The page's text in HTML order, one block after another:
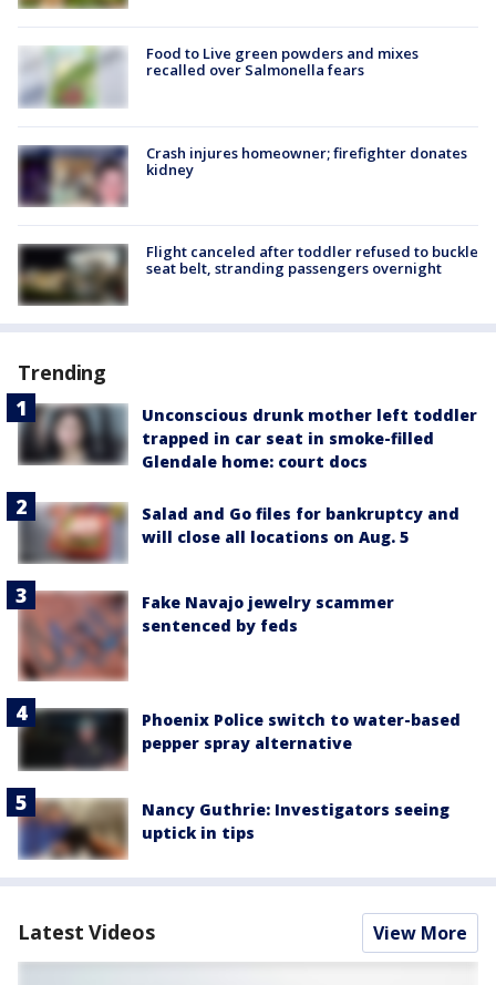
Food to Live green powders and mixes
recalled over Salmonella fears
Crash injures homeowner; firefighter donates
kidney
Flight canceled after toddler refused to buckle
seat belt, stranding passengers overnight
Trending
Unconscious drunk mother left toddler
trapped in car seat in smoke-filled
Glendale home: court docs
Salad and Go files for bankruptcy and
will close all locations on Aug. 5
Fake Navajo jewelry scammer
sentenced by feds
Phoenix Police switch to water-based
pepper spray alternative
Nancy Guthrie: Investigators seeing
uptick in tips
Latest Videos View More